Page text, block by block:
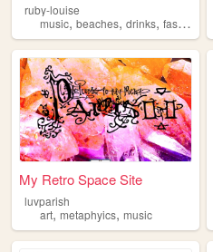
ruby-louise
music, beaches, drinks, fashion
My Retro Space Site
luvparish
art, metaphyics, music